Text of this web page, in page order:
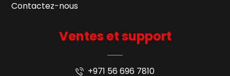
Contactez-nous
Ventes et support
+971 56 696 7810